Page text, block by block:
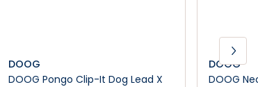
DOOG
DOOG Pongo Clip-It Dog Lead X
DOOG
DOOG